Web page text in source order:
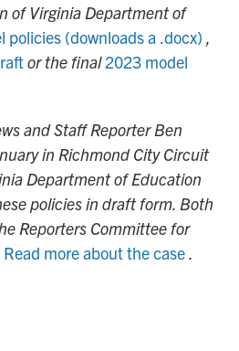
of Virginia Department of
policies (downloads a .docx) ,
or the final2023 model
and Staff Reporter Ben
in Richmond City Circuit
Department of Education
policies in draft form. Both
Reporters Committee for
Read more about the case.